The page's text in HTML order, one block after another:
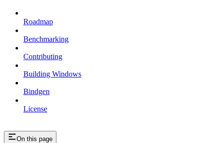
Roadmap
Benchmarking
Contributing
Building Windows
Bindgen
License
On this page